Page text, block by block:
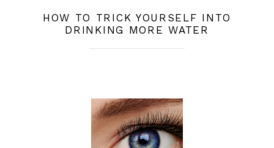
HOW TO TRICK YOURSELF INTO
DRINKING MORE WATER